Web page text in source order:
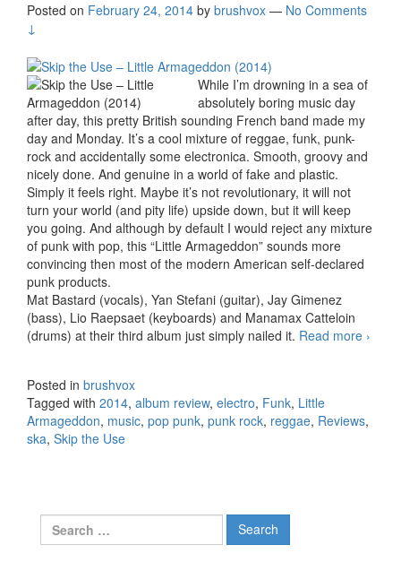
Posted on February 24, 2014 by brushvox — No Comments
↓
While I’m drowning in a sea of
absolutely boring music day
after day, this pretty British sounding French band made my
day and Monday. It’s a cool mixture of reggae, funk, punk-
rock and accidentally some electronica. Smooth, groovy and
nicely done. And genuine in a world of fake and plastic.
Simply it feels right. Maybe it’s not revolutionary, it will not
turn your world (and pity life) upside down, but it will keep
you going. And although by default I would reject any mixture
of punk with pop, this “Little Armageddon” sounds more
convincing then most of the modern American self-declared
punk products.
Mat Bastard (vocals), Yan Stefani (guitar), Jay Gimenez
(bass), Lio Raepsaet (keyboards) and Manamax Catteloin
(drums) at their third album just simply nailed it. Read more Skip
›
Posted in brushvox
Tagged with 2014, album review, electro, Funk, Little
Armageddon, music, pop punk, punk rock, reggae, Reviews,
ska, Skip the Use
Search for: